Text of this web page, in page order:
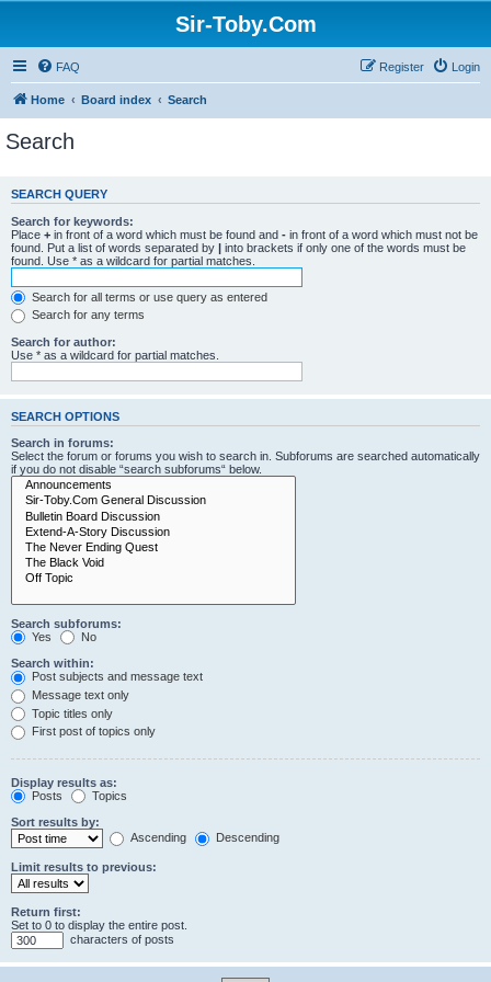
Sir-Toby.Com
FAQ Login
Register
Home Board index Search
Search
SEARCH QUERY
Search for keywords:
Place + in front of a word which must be found and - in front of a word which must not be
found. Put a list of words separated by | into brackets if only one of the words must be
found. Use * as a wildcard for partial matches.
Search for all terms or use query as entered
Search for any terms
Search for author:
Use * as a wildcard for partial matches.
SEARCH OPTIONS
Search in forums:
Select the forum or forums you wish to search in. Subforums are searched automatically
if you do not disable “search subforums“ below.
Search subforums:
Yes
No
Search within:
Post subjects and message text
Message text only
Topic titles only
First post of topics only
Display results as:
Posts
Topics
Sort results by:
Ascending
Descending
Limit results to previous:
Return first:
Set to 0 to display the entire post.
characters of posts